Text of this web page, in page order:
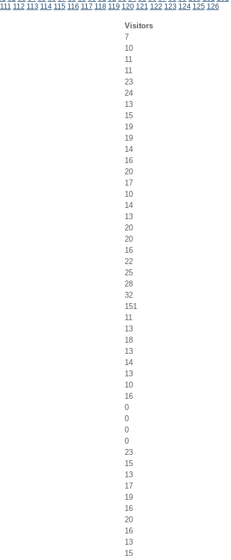
111 112 113 114 115 116 117 118 119 120 121 122 123 124 125 126
Visitors
7
10
11
11
23
24
13
15
19
19
14
16
20
17
10
14
13
20
20
16
22
25
28
32
151
11
13
18
13
14
13
10
16
0
0
0
0
23
15
13
17
19
16
20
16
13
15